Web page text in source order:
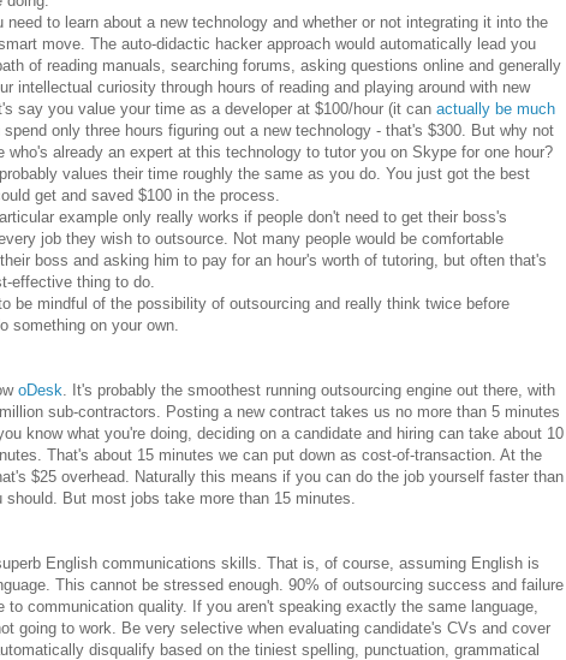
need to learn about a new technology and whether or not integrating it into the
move. The auto-didactic hacker approach would automatically lead you
of reading manuals, searching forums, asking questions online and generally
intellectual curiosity through hours of reading and playing around with new
say you value your time as a developer at $100/hour (it can actually be much
only three hours figuring out a new technology - that's $300. But why not
who's already an expert at this technology to tutor you on Skype for one hour?
values their time roughly the same as you do. You just got the best
get and saved $100 in the process.
example only really works if people don't need to get their boss's
job they wish to outsource. Not many people would be comfortable
boss and asking him to pay for an hour's worth of tutoring, but often that's
effective thing to do.
be mindful of the possibility of outsourcing and really think twice before
something on your own.
oDesk . It's probably the smoothest running outsourcing engine out there, with
sub-contractors. Posting a new contract takes us no more than 5 minutes
know what you're doing, deciding on a candidate and hiring can take about 10
That's about 15 minutes we can put down as cost-of-transaction. At the
$25 overhead. Naturally this means if you can do the job yourself faster than
should. But most jobs take more than 15 minutes.
English communications skills. That is, of course, assuming English is
This cannot be stressed enough. 90% of outsourcing success and failure
to communication quality. If you aren't speaking exactly the same language,
going to work. Be very selective when evaluating candidate's CVs and cover
disqualify based on the tiniest spelling, punctuation, grammatical